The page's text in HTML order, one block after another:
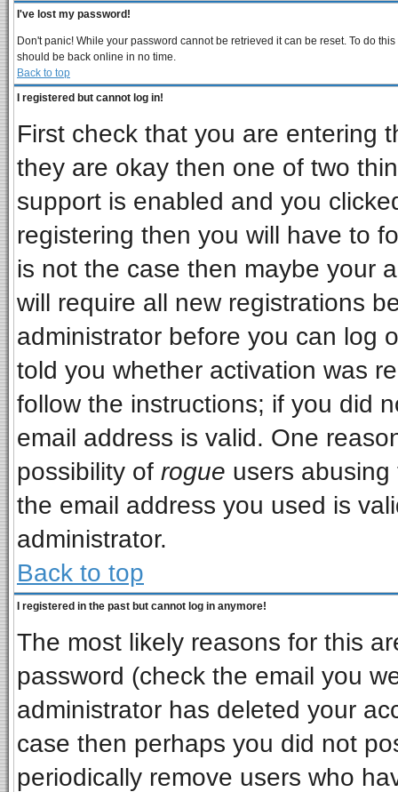
I've lost my password!
Don't panic! While your password cannot be retrieved it can be reset. To do
should be back online in no time.
Back to top
I registered but cannot log in!
First check that you are entering
they are okay then one of two
support is enabled and you
registering then you will have to
is not the case then maybe your
will require all new registrations
administrator before you can log
told you whether activation was
follow the instructions; if you did
email address is valid. One
possibility of rogue users
the email address you used is
administrator.
Back to top
I registered in the past but cannot log in anymore!
The most likely reasons for this
password (check the email you
administrator has deleted your
case then perhaps you did not
periodically remove users who